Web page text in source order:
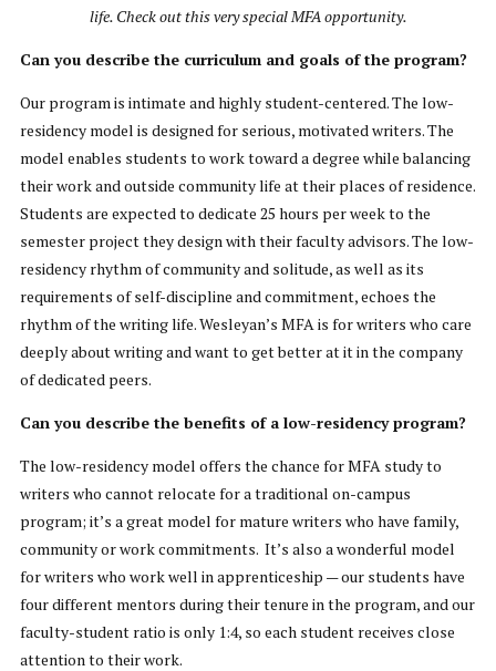
life. Check out this very special MFA opportunity.
Can you describe the curriculum and goals of the program?
Our program is intimate and highly student-centered. The low-
residency model is designed for serious, motivated writers. The
model enables students to work toward a degree while balancing
their work and outside community life at their places of residence.
Students are expected to dedicate 25 hours per week to the
semester project they design with their faculty advisors. The low-
residency rhythm of community and solitude, as well as its
requirements of self-discipline and commitment, echoes the
rhythm of the writing life. Wesleyan’s MFA is for writers who care
deeply about writing and want to get better at it in the company
of dedicated peers.
Can you describe the benefits of a low-residency program?
The low-residency model offers the chance for MFA study to
writers who cannot relocate for a traditional on-campus
program; it’s a great model for mature writers who have family,
community or work commitments. It’s also a wonderful model
for writers who work well in apprenticeship — our students have
four different mentors during their tenure in the program, and our
faculty-student ratio is only 1:4, so each student receives close
attention to their work.